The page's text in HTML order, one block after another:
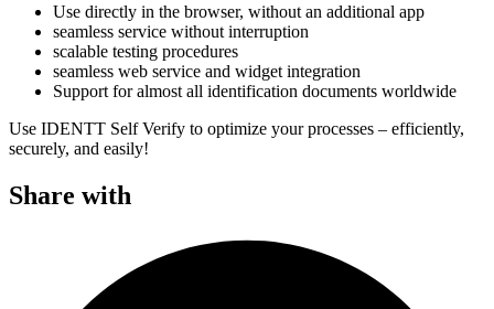
Use directly in the browser, without an additional app
seamless service without interruption
scalable testing procedures
seamless web service and widget integration
Support for almost all identification documents worldwide
Use IDENTT Self Verify to optimize your processes – efficiently,
securely, and easily!
Share with